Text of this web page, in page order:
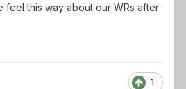
feel this way about our WRs after
1